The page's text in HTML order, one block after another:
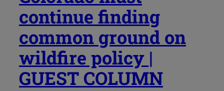
continue finding
common ground on
wildfire policy |
GUEST COLUMN